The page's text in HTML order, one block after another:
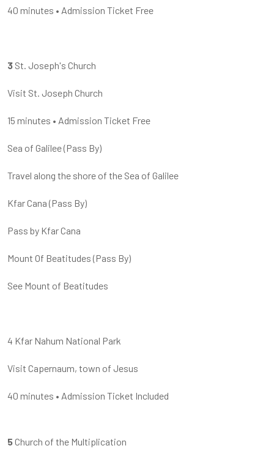
40 minutes • Admission Ticket Free
3 St. Joseph's Church
Visit St. Joseph Church
15 minutes • Admission Ticket Free
Sea of Galilee(Pass By)
Travel along the shore of the Sea of Galilee
Kfar Cana (Pass By)
Pass by Kfar Cana
Mount Of Beatitudes (Pass By)
See Mount of Beatitudes
4 Kfar Nahum National Park
Visit Capernaum, town of Jesus
40 minutes • Admission Ticket Included
5Church of the Multiplication